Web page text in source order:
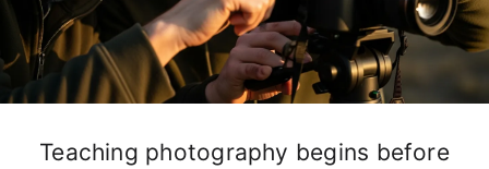
Teaching photography begins before